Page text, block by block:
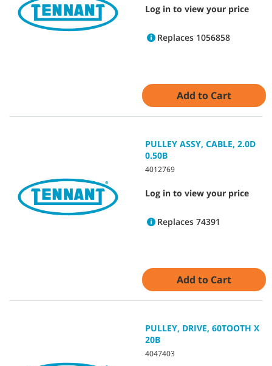
Log in to view your price
Replaces 1056858
Add to Cart
PULLEY ASSY, CABLE, 2.0D
0.50B
4012769
Log in to view your price
Replaces 74391
Add to Cart
PULLEY, DRIVE, 60TOOTH X
20B
4047403